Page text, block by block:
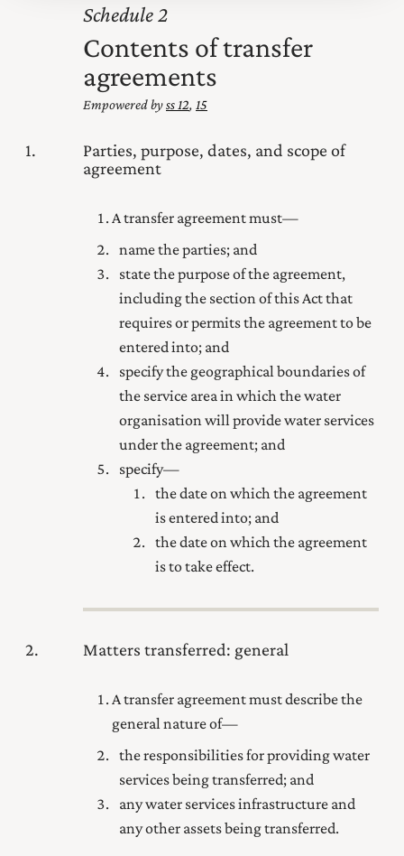
2
Contents of transfer
agreements
Empowered byss 12, 15
1
Parties, purpose, dates, and scope of
agreement
A transfer agreement must—
name the parties; and
state the purpose of the agreement,
including the section of this Act that
requires or permits the agreement to be
entered into; and
specify the geographical boundaries of
the service area in which the water
organisation will provide water services
under the agreement; and
specify—
the date on which the agreement
is entered into; and
the date on which the agreement
is to take effect.
2 Matters transferred: general
A transfer agreement must describe the
general nature of—
the responsibilities for providing water
services being transferred; and
any water services infrastructure and
any other assets being transferred.